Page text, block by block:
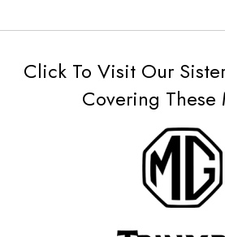
Click To Visit Our
Covering These